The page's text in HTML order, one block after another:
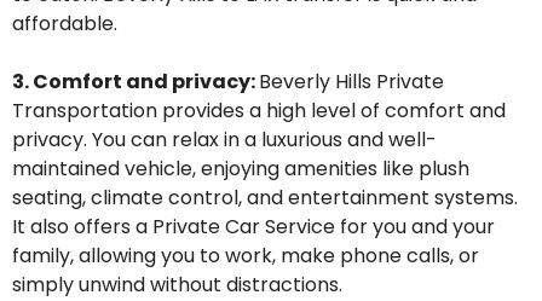
affordable.
3. Comfort and privacy:Beverly Hills Private
Transportation provides a high levelof comfort and
privacy. You can relax in a luxurious and well-
maintained vehicle, enjoying amenities like plush
seating, climate control, and entertainment systems.
It also offers a PrivateCar Service for you and your
family,allowing you to work, make phone calls, or
simply unwind without distractions.